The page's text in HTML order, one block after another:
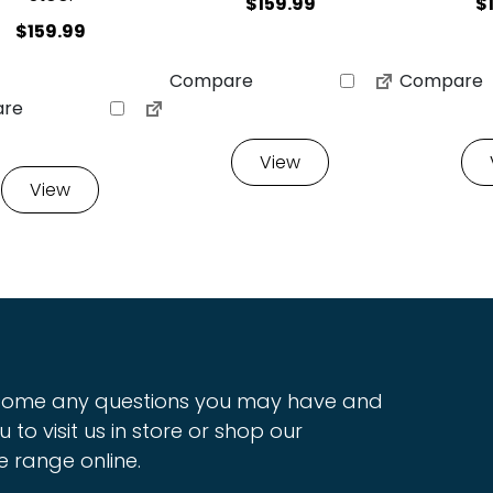
$159.99
View
Compare
View
Compare
any questions you may have and
to visit us in store or shop our
range online.